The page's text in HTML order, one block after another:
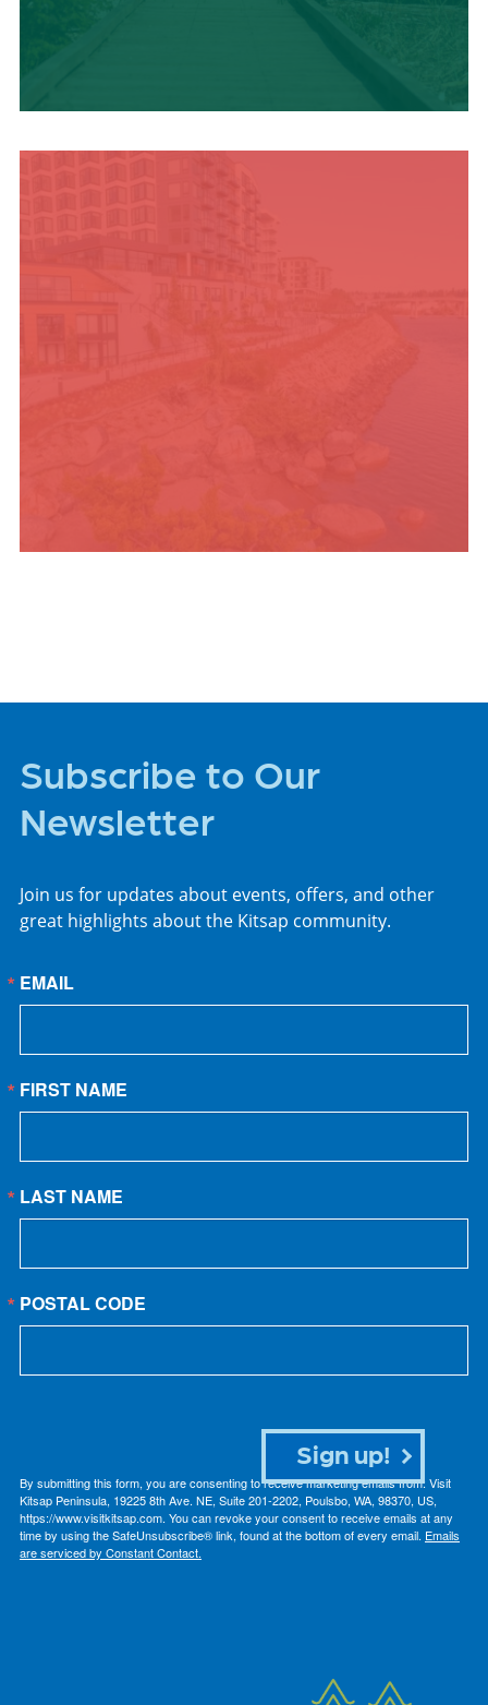
TRAVEL BLOG
Subscribe to Our
Newsletter
Join us for updates about events, offers, and other
great highlights about the Kitsap community.
EMAIL
FIRST NAME
LAST NAME
POSTAL CODE
By submitting this form, you are consenting to receive marketing emails from: Visit
Kitsap Peninsula, 19225 8th Ave. NE, Suite 201-2202, Poulsbo, WA, 98370, US,
https://www.visitkitsap.com. You can revoke your consent to receive emails at any
time by using the SafeUnsubscribe® link, found at the bottom of every email. Emails
are serviced by Constant Contact.
Sign up!